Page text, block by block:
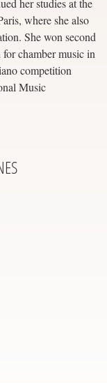
her studies at the
where she also
She won second
chamber music in
competition
Music